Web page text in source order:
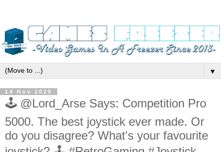
▼
14 Nov 2020
🕹️ @Lord_Arse Says: Competition Pro
5000. The best joystick ever made. Or
do you disagree? What's your favourite